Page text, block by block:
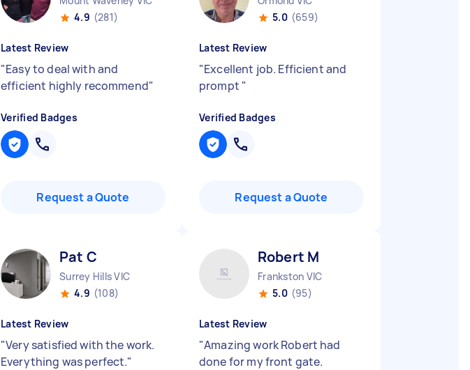
4.9 (281)
Latest Review
"Easy to deal with and
efficient highly recommend"
Verified Badges
Request a Quote
5.0 (659)
Latest Review
"Excellent job. Efficient and
prompt "
Verified Badges
Request a Quote
Pat C
Surrey Hills VIC
4.9 (108)
Latest Review
"Very satisfied with the work.
Everything was perfect."
Robert M
Frankston VIC
5.0 (95)
Latest Review
"Amazing work Robert had
done for my front gate.